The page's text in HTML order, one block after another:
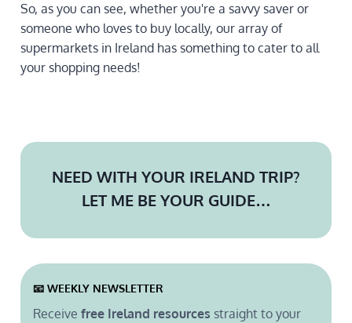
So, as you can see, whether you're a savvy saver or
someone who loves to buy locally, our array of
supermarkets in Ireland has something to cater to all
your shopping needs!
NEED WITH YOUR IRELAND TRIP?
LET ME BE YOUR GUIDE…
📧 WEEKLY NEWSLETTER
Receive free Ireland resources straight to your